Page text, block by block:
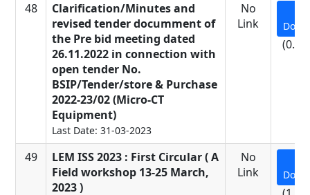
48
Clarification/Minutes and
revised tender documment of
the Pre bid meeting dated
26.11.2022 in connection with
open tender No.
BSIP/Tender/store & Purchase
2022-23/02 (Micro-CT
Equipment)
Last Date: 31-03-2023
No
Link
49
LEM ISS 2023 : First Circular ( A
Field workshop 13-25 March,
2023 )
No
Link